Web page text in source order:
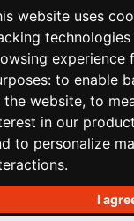
website uses
experience
to enable
the website, to
in our
to personalize
.
I